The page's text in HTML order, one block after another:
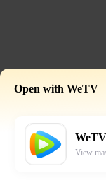
Open with WeTV
WeTV
View